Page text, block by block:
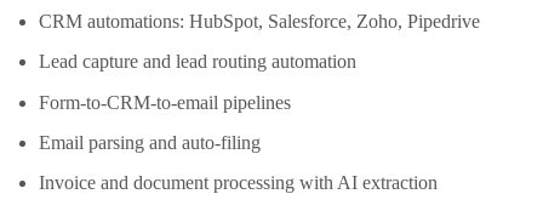
CRM automations: HubSpot, Salesforce, Zoho, Pipedrive
Lead capture and lead routing automation
Form-to-CRM-to-email pipelines
Email parsing and auto-filing
Invoice and document processing with AI extraction